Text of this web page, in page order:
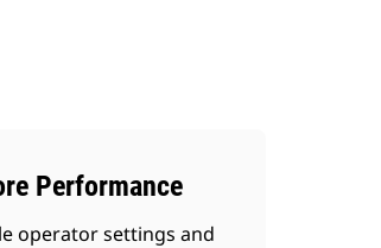
Performance
operator settings and